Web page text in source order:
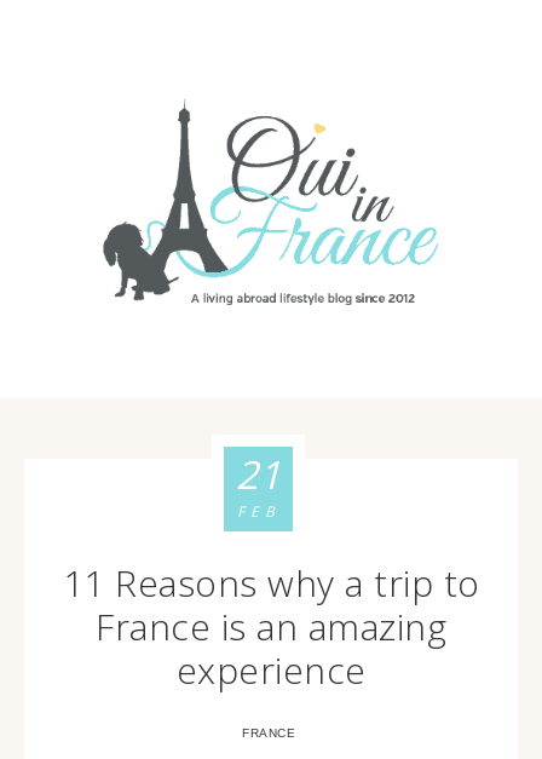
11 Reasons why a trip to
France is an amazing
experience
FRANCE
21
FEB